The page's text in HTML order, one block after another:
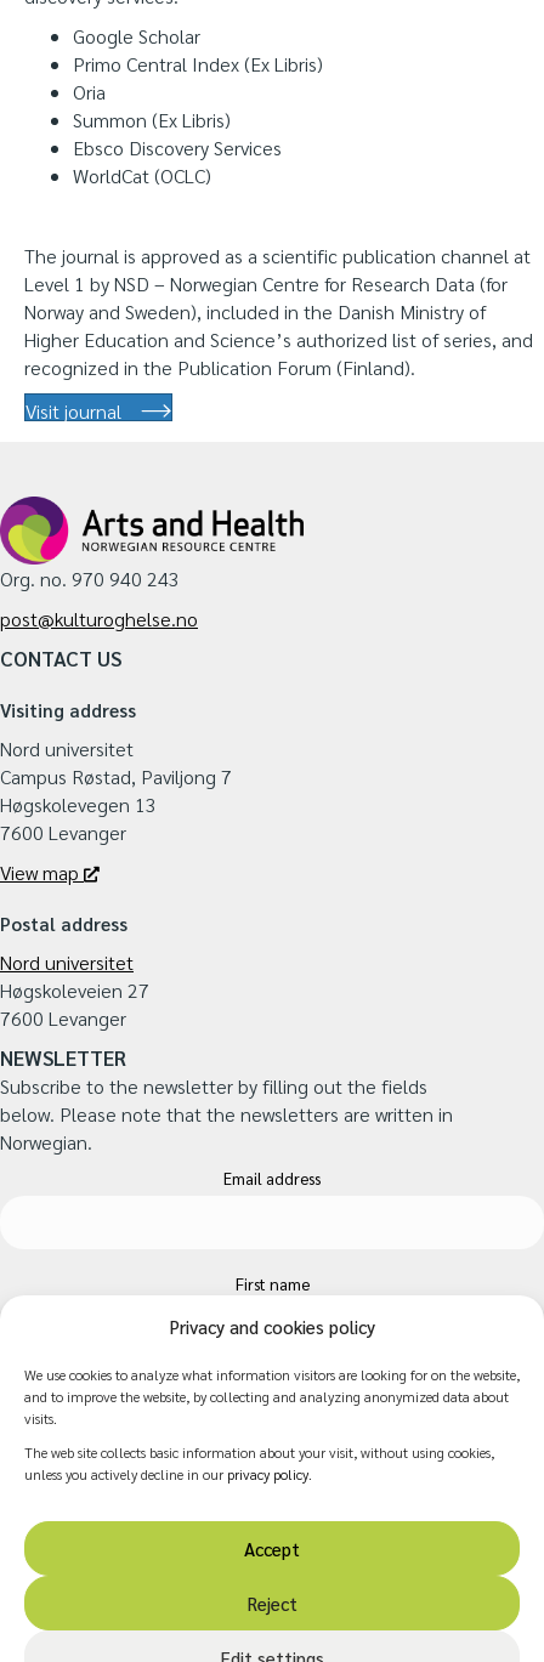
Privacy and cookies policy
We use cookies to analyze what information visitors are looking for on the website,
and to improve the website, by collecting and analyzing anonymized data about
visits.
The web site collects basic information about your visit, without using cookies,
unless you actively decline in our privacy policy
Accept
Reject
Edit settings
Google Scholar
Primo Central Index (Ex Libris)
Oria
Summon (Ex Libris)
Ebsco Discovery Services
WorldCat (OCLC)
The journal is approved as a scientific publication channel at
Level 1 by NSD – Norwegian Centre for Research Data (for
Norway and Sweden), included in the Danish Ministry of
Higher Education and Science’s authorized list of series, and
recognized in the Publication Forum (Finland).
Visit journal
Org. no. 970 940 243
post@kulturoghelse.no
CONTACT US
Visiting address
Nord universitet
Campus Røstad, Paviljong 7
Høgskolevegen 13
7600 Levanger
View map
Postal address
Nord universitet
Høgskoleveien 27
7600 Levanger
NEWSLETTER
Subscribe to the newsletter by filling out the fields
below. Please note that the newsletters are written in
Norwegian.
Email address
First name
Surname
© 2026 Norwegian Resource Centre for Arts and Health.